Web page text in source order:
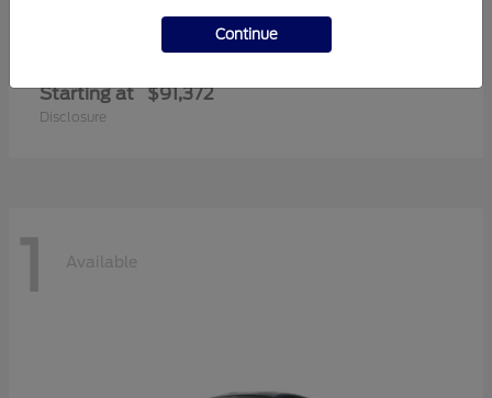
Starting at $91,372
Disclosure
1 Available
Continue